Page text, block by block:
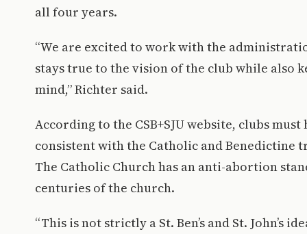
all four years.
“We are excited to work with the
stays true to the vision of the club while also
mind,” Richter said.
According to the CSB+SJU website, clubs
consistent with the Catholic and
The Catholic Church has an anti-abortion
centuries of the church.
“This is not strictly a St. Ben’s and St. John’s